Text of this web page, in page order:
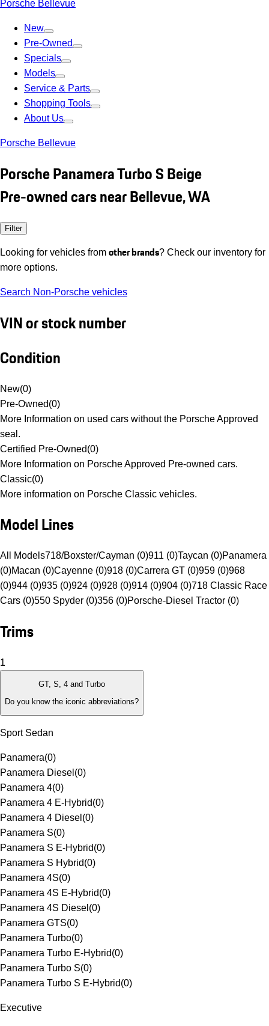
Porsche Bellevue
New
Pre-Owned
Specials
Models
Service & Parts
Shopping Tools
About Us
Porsche Bellevue
Porsche Panamera Turbo S Beige
Pre-owned cars near Bellevue, WA
Filter
Looking for vehicles from other brands? Check our inventory for
more options.
Search Non-Porsche vehicles
VIN or stock number
Condition
New(0)
Pre-Owned(0)
More Information on used cars without the Porsche Approved
seal.
Certified Pre-Owned(0)
More Information on Porsche Approved Pre-owned cars.
Classic(0)
More information on Porsche Classic vehicles.
Model Lines
All Models718/Boxster/Cayman (0)911 (0)Taycan (0)Panamera
(0)Macan (0)Cayenne (0)918 (0)Carrera GT (0)959 (0)968
(0)944 (0)935 (0)924 (0)928 (0)914 (0)904 (0)718 Classic Race
Cars (0)550 Spyder (0)356 (0)Porsche-Diesel Tractor (0)
Trims
1
GT, S, 4 and Turbo
Do you know the iconic abbreviations?
Sport Sedan
Panamera(0)
Panamera Diesel (0)
Panamera 4(0)
Panamera 4 E-Hybrid(0)
Panamera 4 Diesel (0)
Panamera S(0)
Panamera S E-Hybrid(0)
Panamera S Hybrid(0)
Panamera 4S(0)
Panamera 4S E-Hybrid(0)
Panamera 4S Diesel (0)
Panamera GTS(0)
Panamera Turbo(0)
Panamera Turbo E-Hybrid(0)
Panamera Turbo S(0)
Panamera Turbo S E-Hybrid(0)
Executive